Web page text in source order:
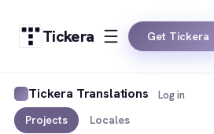
Tickera Get Tickera
Tickera Translations
Projects Locales
Log in